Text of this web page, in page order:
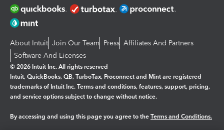
About Intuit Join Our Team Press Affiliates And Partners
Software And Licenses
© 2026 Intuit Inc. All rights reserved
Intuit, QuickBooks, QB, TurboTax, Proconnect and Mint are registered
trademarks of Intuit Inc. Terms and conditions, features, support, pricing,
and service options subject to change without notice.
By accessing and using this page you agree to the Terms and Conditions.